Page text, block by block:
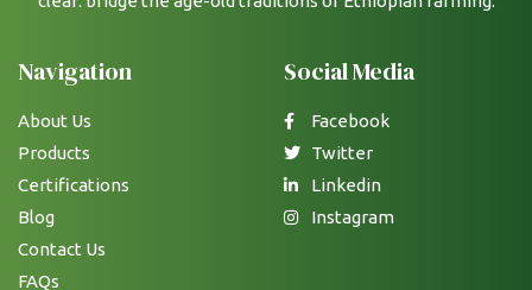
Navigation
About Us
Products
Certifications
Blog
Contact Us
FAQs
Social Media
Facebook
Twitter
Linkedin
Instagram